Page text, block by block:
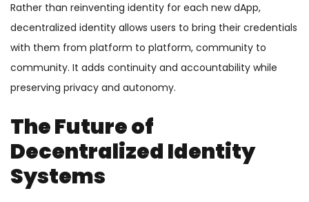
Rather than reinventing identity for each new dApp,
decentralized identity allows users to bring their credentials
with them from platform to platform, community to
community. It adds continuity and accountability while
preserving privacy and autonomy.
The Future of
Decentralized Identity
Systems